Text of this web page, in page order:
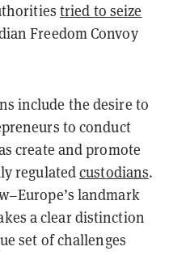
tried to seize
Freedom Convoy
include the desire to
to conduct
create and promote
regulatedcustodians.
landmark
a clear distinction
set of challenges